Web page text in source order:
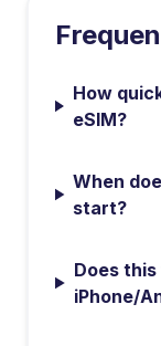
How
eSIM?
When
start?
Does
iPhone/